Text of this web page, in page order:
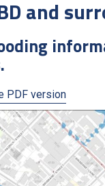
and
PDF version